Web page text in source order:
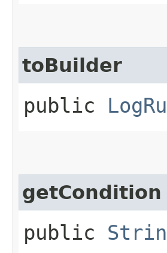
toBuilder
public
getCondition
public